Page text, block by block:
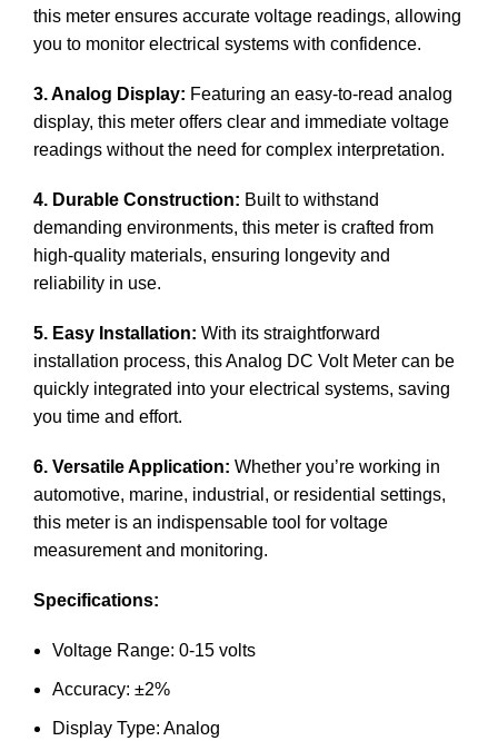
this meter ensures accurate voltage readings, allowing
you to monitor electrical systems with confidence.
3. Analog Display: Featuring an easy-to-read analog
display, this meter offers clear and immediate voltage
readings without the need for complex interpretation.
4. Durable Construction: Built to withstand
demanding environments, this meter is crafted from
high-quality materials, ensuring longevity and
reliability in use.
5. Easy Installation: With its straightforward
installation process, this Analog DC Volt Meter can be
quickly integrated into your electrical systems, saving
you time and effort.
6. Versatile Application: Whether you’re working in
automotive, marine, industrial, or residential settings,
this meter is an indispensable tool for voltage
measurement and monitoring.
Specifications:
Voltage Range: 0-15 volts
Accuracy: ±2%
Display Type: Analog